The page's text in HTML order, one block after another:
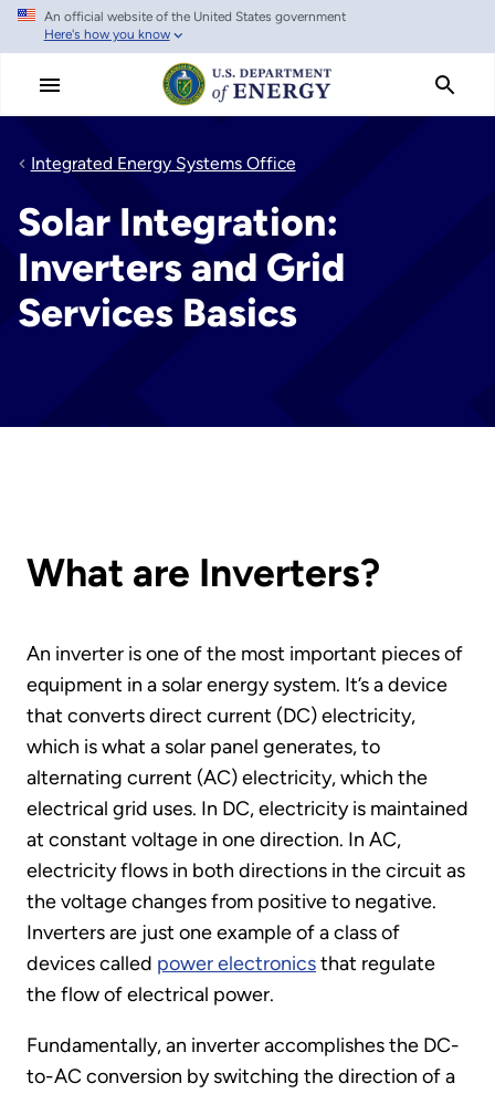
Skip
main
An official website of the United States government
Here's how you know
Integrated Energy Systems Office
Solar Integration:
Inverters and Grid
Services Basics
What are Inverters?
An inverter is one of the most important pieces of
equipment in a solar energy system. It’s a device
that converts direct current (DC) electricity,
which is what a solar panel generates, to
alternating current (AC) electricity, which the
electrical grid uses. In DC, electricity is maintained
at constant voltage in one direction. In AC,
electricity flows in both directions in the circuit as
the voltage changes from positive to negative.
Inverters are just one example of a class of
devices called power electronicsthat regulate
the flow of electrical power.
Fundamentally, an inverter accomplishes the DC-
to-AC conversion by switching the direction of a